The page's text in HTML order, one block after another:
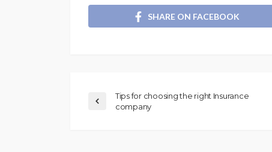
SHARE ON FACEBOOK
Tips for choosing the right Insurance
company